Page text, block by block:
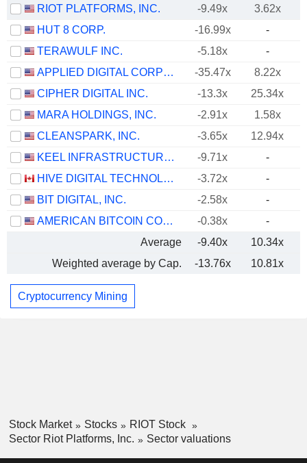
RIOT PLATFORMS, INC. -9.49x
3.62x
HUT 8 CORP.
-16.99x
-
TERAWULF INC.
-5.18x
-
APPLIED DIGITAL CORPORATION
-35.47x
8.22x
CIPHER DIGITAL INC.
-13.3x
25.34x
MARA HOLDINGS, INC.
-2.91x
1.58x
CLEANSPARK, INC.
-3.65x
12.94x
KEEL INFRASTRUCTURE CORP.
-9.71x
-
HIVE DIGITAL TECHNOLOGIES LTD.
-3.72x
-
BIT DIGITAL, INC.
-2.58x
-
AMERICAN BITCOIN CORP.
-0.38x
-
Average
-9.40x
10.34x
Weighted average by Cap.
-13.76x 10.81x
Cryptocurrency Mining
Stock Market Stocks
RIOT Stock
Sector Riot Platforms, Inc.
Sector valuations